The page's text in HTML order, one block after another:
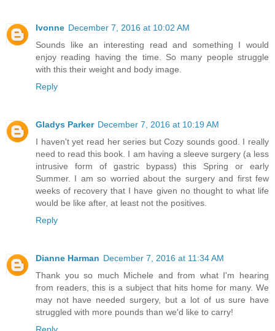
Ivonne December 7, 2016 at 10:02 AM
Sounds like an interesting read and something I would
enjoy reading having the time. So many people struggle
with this their weight and body image.
Reply
Gladys Parker December 7, 2016 at 10:19 AM
I haven't yet read her series but Cozy sounds good. I really
need to read this book. I am having a sleeve surgery (a less
intrusive form of gastric bypass) this Spring or early
Summer. I am so worried about the surgery and first few
weeks of recovery that I have given no thought to what life
would be like after, at least not the positives.
Reply
Dianne Harman December 7, 2016 at 11:34 AM
Thank you so much Michele and from what I'm hearing
from readers, this is a subject that hits home for many. We
may not have needed surgery, but a lot of us sure have
struggled with more pounds than we'd like to carry!